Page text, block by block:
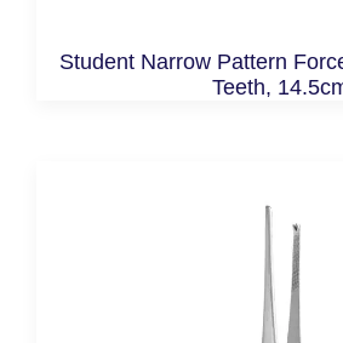
Student Narrow Pattern
Teeth,